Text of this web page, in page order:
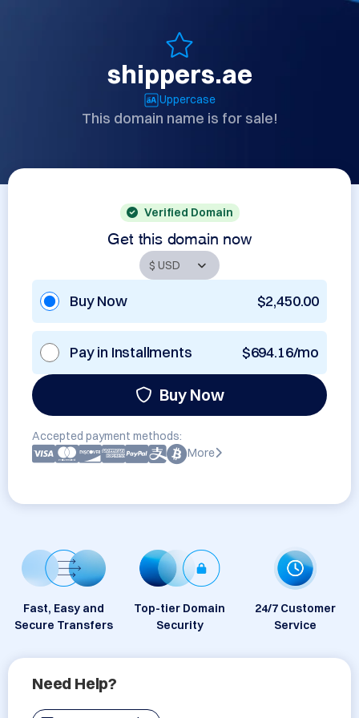
shippers.ae
Uppercase
This domain name is for sale!
Verified Domain
Get this domain now
Buy Now $2,450.00
Pay in Installments $694.16/mo
Buy Now
Accepted payment methods:
More
Fast, Easy and
Secure Transfers
Top-tier Domain
Security
24/7 Customer
Service
Need Help?